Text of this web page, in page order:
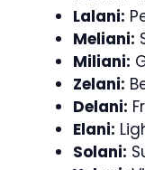
Lalani:
Meliani:
Miliani:
Zelani:
Delani:
Elani:
Solani: